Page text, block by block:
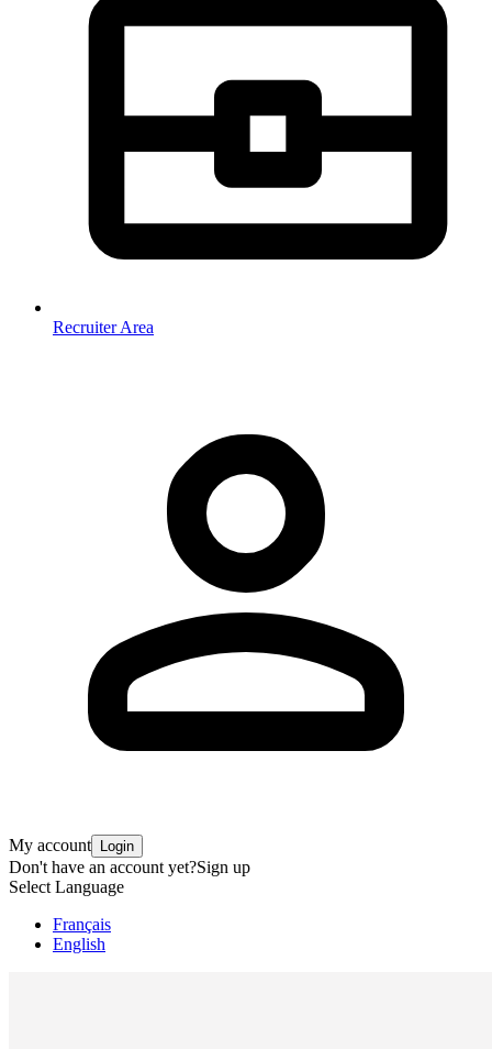
Recruiter Area
My account Login
Don't have an account yet?Sign up
Select Language
Français
English